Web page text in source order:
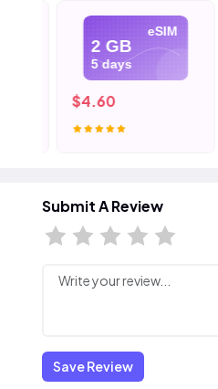
eSIM
2 GB
5 days
$4.60
Submit A Review
Save Review